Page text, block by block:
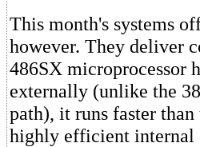
This month's systems
however. They deliver
486SX microprocessor
externally (unlike the
path), it runs faster
highly efficient internal